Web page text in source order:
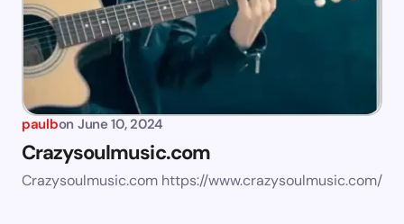
paulbon June 10, 2024
Crazysoulmusic.com
Crazysoulmusic.com https://www.crazysoulmusic.com/